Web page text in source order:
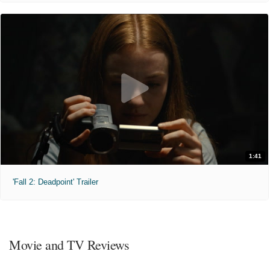
1:41
'Fall 2: Deadpoint' Trailer
Movie and TV Reviews